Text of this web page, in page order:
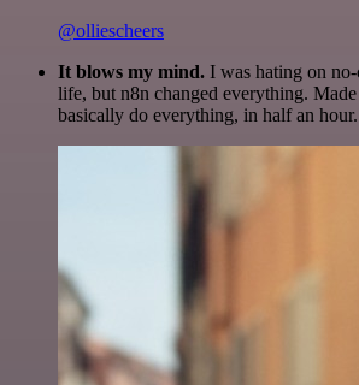
@olliescheers
It blows my mind. I was hating on
life, but n8n changed everything. Made
basically do everything, in half an hour.